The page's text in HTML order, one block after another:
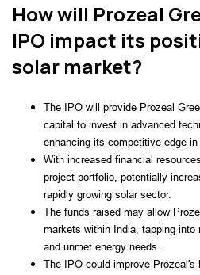
How will Prozeal
IPO impact its
solar market?
The IPO will provide Prozeal
capital to invest in advanced
enhancing its competitive edge
With increased financial
project portfolio, potentially
rapidly growing solar sector.
The funds raised may allow
markets within India, tapping into
and unmet energy needs.
The IPO could improve